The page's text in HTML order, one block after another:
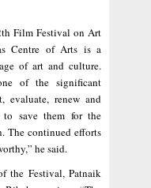
Film Festival on Art
Centre of Arts is a
of art and culture.
of the significant
evaluate, renew and
to save them for the
The continued efforts
he said.
the Festival, Patnaik